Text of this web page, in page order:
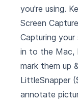
you're using.
Screen Capture
Capturing
in to the Mac,
mark them up
LittleSnapper
annotate